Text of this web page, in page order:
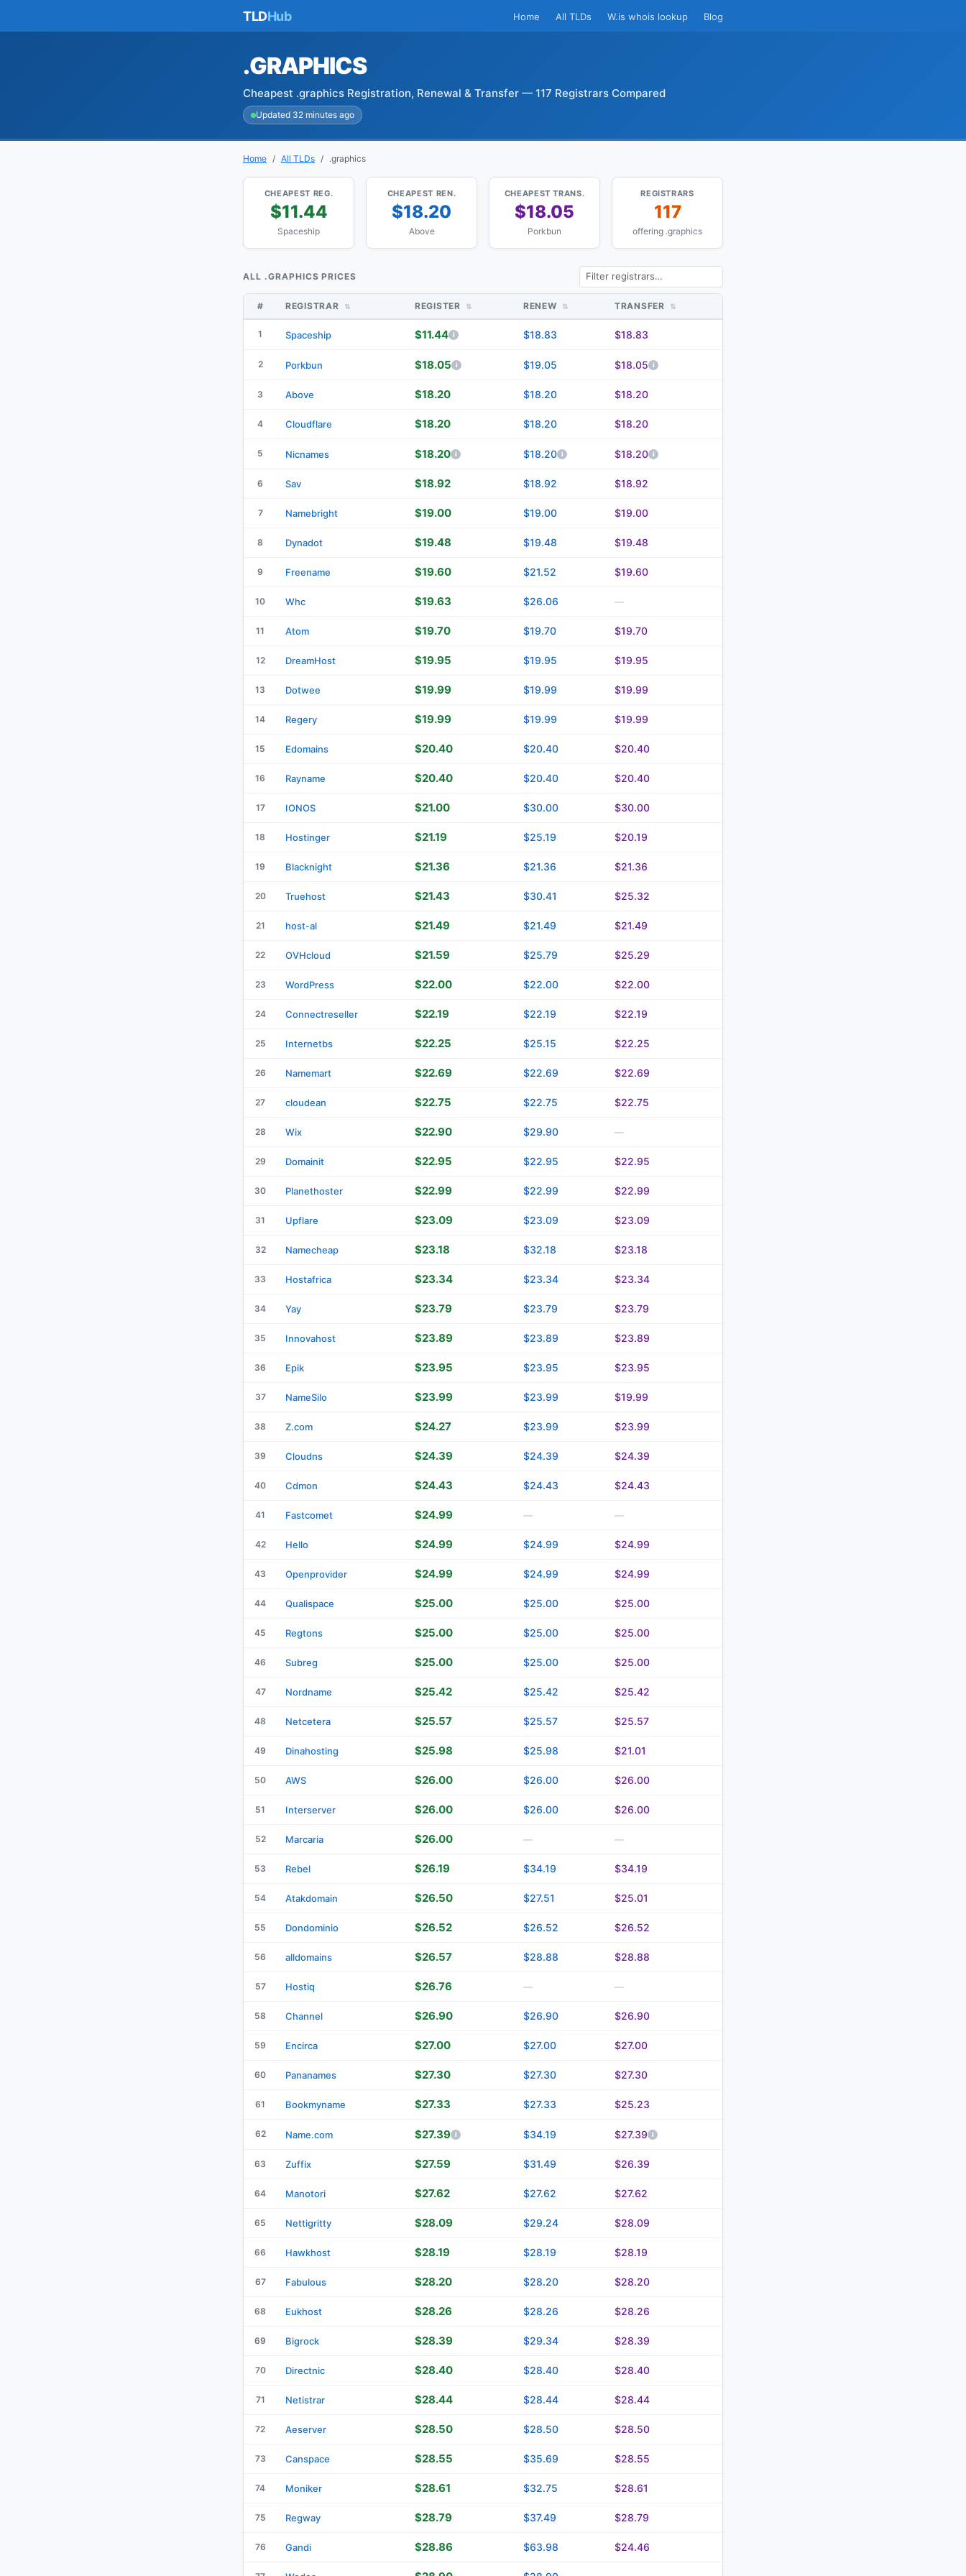
TLDHub Home All TLDs W.is whois lookup Blog
.GRAPHICS
Cheapest .graphics Registration, Renewal & Transfer — 117 Registrars Compared
Updated 32 minutes ago
Home All TLDs .graphics
CHEAPEST REG.
$11.44
Spaceship
CHEAPEST REN.
$18.20
Above
CHEAPEST TRANS.
$18.05
Porkbun
REGISTRARS
117
offering .graphics
ALL .GRAPHICS PRICES
# REGISTRAR REGISTER RENEW TRANSFER
1 Spaceship $11.44 $18.83 $18.83
2 Porkbun $18.05 $19.05 $18.05
3 Above $18.20 $18.20 $18.20
4 Cloudflare $18.20 $18.20 $18.20
5 Nicnames $18.20 $18.20 $18.20
6 Sav $18.92 $18.92 $18.92
7 Namebright $19.00 $19.00 $19.00
8 Dynadot $19.48 $19.48 $19.48
9 Freename $19.60 $21.52 $19.60
10 Whc $19.63 $26.06 —
11 Atom $19.70 $19.70 $19.70
12 DreamHost $19.95 $19.95 $19.95
13 Dotwee $19.99 $19.99 $19.99
14 Regery $19.99 $19.99 $19.99
15 Edomains $20.40 $20.40 $20.40
16 Rayname $20.40 $20.40 $20.40
17 IONOS $21.00 $30.00 $30.00
18 Hostinger $21.19 $25.19 $20.19
19 Blacknight $21.36 $21.36 $21.36
20 Truehost $21.43 $30.41 $25.32
21 host-al $21.49 $21.49 $21.49
22 OVHcloud $21.59 $25.79 $25.29
23 WordPress $22.00 $22.00 $22.00
24 Connectreseller $22.19 $22.19 $22.19
25 Internetbs $22.25 $25.15 $22.25
26 Namemart $22.69 $22.69 $22.69
27 cloudean $22.75 $22.75 $22.75
28 Wix $22.90 $29.90 —
29 Domainit $22.95 $22.95 $22.95
30 Planethoster $22.99 $22.99 $22.99
31 Upflare $23.09 $23.09 $23.09
32 Namecheap $23.18 $32.18 $23.18
33 Hostafrica $23.34 $23.34 $23.34
34 Yay $23.79 $23.79 $23.79
35 Innovahost $23.89 $23.89 $23.89
36 Epik $23.95 $23.95 $23.95
37 NameSilo $23.99 $23.99 $19.99
38 Z.com $24.27 $23.99 $23.99
39 Cloudns $24.39 $24.39 $24.39
40 Cdmon $24.43 $24.43 $24.43
41 Fastcomet $24.99 — —
42 Hello $24.99 $24.99 $24.99
43 Openprovider $24.99 $24.99 $24.99
44 Qualispace $25.00 $25.00 $25.00
45 Regtons $25.00 $25.00 $25.00
46 Subreg $25.00 $25.00 $25.00
47 Nordname $25.42 $25.42 $25.42
48 Netcetera $25.57 $25.57 $25.57
49 Dinahosting $25.98 $25.98 $21.01
50 AWS $26.00 $26.00 $26.00
51 Interserver $26.00 $26.00 $26.00
52 Marcaria $26.00 — —
53 Rebel $26.19 $34.19 $34.19
54 Atakdomain $26.50 $27.51 $25.01
55 Dondominio $26.52 $26.52 $26.52
56 alldomains $26.57 $28.88 $28.88
57 Hostiq $26.76 — —
58 Channel $26.90 $26.90 $26.90
59 Encirca $27.00 $27.00 $27.00
60 Pananames $27.30 $27.30 $27.30
61 Bookmyname $27.33 $27.33 $25.23
62 Name.com $27.39 $34.19 $27.39
63 Zuffix $27.59 $31.49 $26.39
64 Manotori $27.62 $27.62 $27.62
65 Nettigritty $28.09 $29.24 $28.09
66 Hawkhost $28.19 $28.19 $28.19
67 Fabulous $28.20 $28.20 $28.20
68 Eukhost $28.26 $28.26 $28.26
69 Bigrock $28.39 $29.34 $28.39
70 Directnic $28.40 $28.40 $28.40
71 Netistrar $28.44 $28.44 $28.44
72 Aeserver $28.50 $28.50 $28.50
73 Canspace $28.55 $35.69 $28.55
74 Moniker $28.61 $32.75 $28.61
75 Regway $28.79 $37.49 $28.79
76 Gandi $28.86 $63.98 $24.46